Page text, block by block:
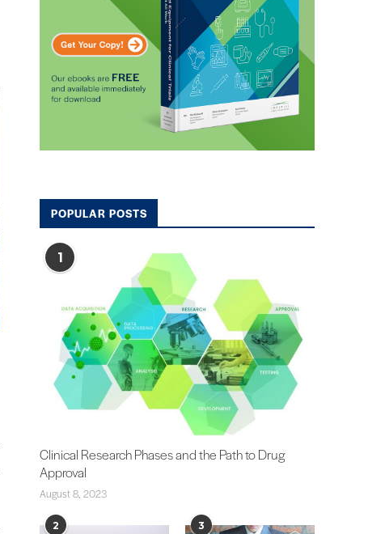
POPULAR POSTS
1
Clinical Research Phases and the Path to Drug
Approval
August 8, 2023
2 3